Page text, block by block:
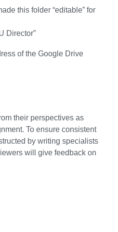
this folder “editable” for
Director”
of the Google Drive
their perspectives as
To ensure consistent
by writing specialists
will give feedback on